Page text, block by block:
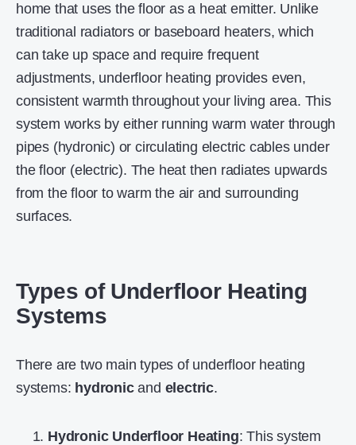
home that uses the floor as a heat emitter. Unlike
traditional radiators or baseboard heaters, which
can take up space and require frequent
adjustments, underfloor heating provides even,
consistent warmth throughout your living area. This
system works by either running warm water through
pipes (hydronic) or circulating electric cables under
the floor (electric). The heat then radiates upwards
from the floor to warm the air and surrounding
surfaces.
Types of Underfloor Heating
Systems
There are two main types of underfloor heating
systems: hydronicand electric.
Hydronic Underfloor Heating: This system